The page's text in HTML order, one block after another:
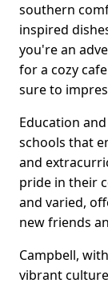
southern
inspired
you're an
for a cozy
sure to
Education
schools that
and
pride in their
and varied,
new friends
Campbell,
vibrant